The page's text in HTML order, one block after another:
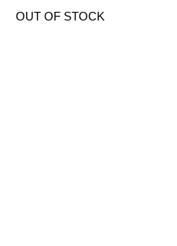
OUT OF STOCK